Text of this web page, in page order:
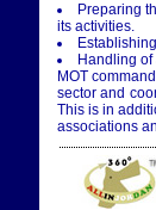
Preparing
its activities.
Handling
MOT
sector and
This is in
associations